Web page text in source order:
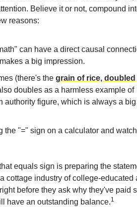
Believe it or not, compound
reasons:
can have a direct causal
a big impression.
(there's the grain of rice, doubled
doubles as a harmless example of
authority figure, which is always a
the "=" sign on a calculator and
equals sign is preparing the
cottage industry of college-educated
before they ask why they've paid
have an outstanding balance.1